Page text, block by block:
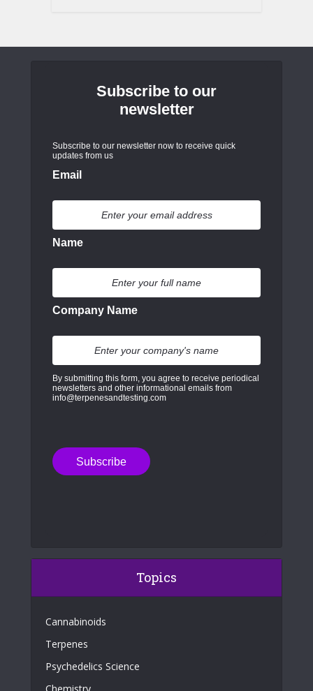
Subscribe to our
newsletter
Subscribe to our newsletter now to receive quick
updates from us
Email
Name
Company Name
By submitting this form, you agree to receive periodical
newsletters and other informational emails from
info@terpenesandtesting.com
Topics
Cannabinoids
Terpenes
Psychedelics Science
Chemistry